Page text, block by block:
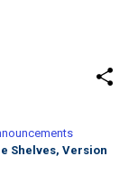
Shelves, Version